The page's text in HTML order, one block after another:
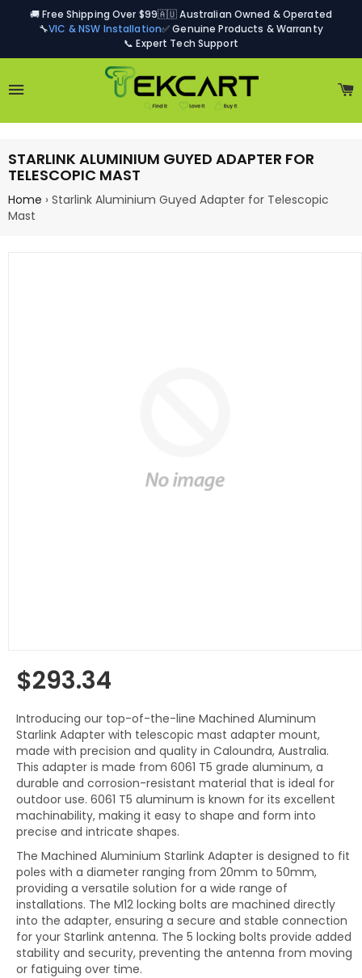
🚚 Free Shipping Over $99🇦🇺 Australian Owned & Operated
🔧VIC & NSW Installation✅ Genuine Products & Warranty
📞 Expert Tech Support
STARLINK ALUMINIUM GUYED ADAPTER FOR
TELESCOPIC MAST
Home › Starlink Aluminium Guyed Adapter for Telescopic
Mast
Regular
price
$293.34
Introducing our top-of-the-line Machined Aluminum
Starlink Adapter with telescopic mast adapter mount,
made with precision and quality in Caloundra, Australia.
This adapter is made from 6061 T5 grade aluminum, a
durable and corrosion-resistant material that is ideal for
outdoor use. 6061 T5 aluminum is known for its excellent
machinability, making it easy to shape and form into
precise and intricate shapes.
The Machined Aluminium Starlink Adapter is designed to fit
poles with a diameter ranging from 20mm to 50mm,
providing a versatile solution for a wide range of
installations. The M12 locking bolts are machined directly
into the adapter, ensuring a secure and stable connection
for your Starlink antenna. The 5 locking bolts provide added
stability and security, preventing the antenna from moving
or fatiguing over time.